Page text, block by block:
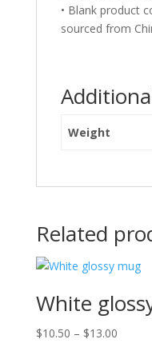
• Blank product
sourced from
Weight
Related
White
$10.50 – $13.00Price